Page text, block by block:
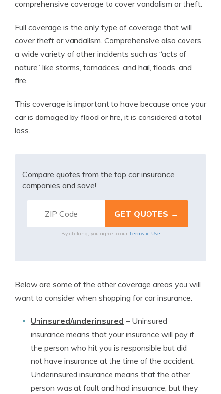
comprehensive coverage to cover vandalism or theft.
Full coverage is the only type of coverage that will
cover theft or vandalism. Comprehensive also covers
a wide variety of other incidents such as “acts of
nature” like storms, tornadoes, and hail, floods, and
fire.
This coverage is important to have because once your
car is damaged by flood or fire, it is considered a total
loss.
Compare quotes from the top car insurance
companies and save!
By clicking, you agree to our Terms of Use
Below are some of the other coverage areas you will
want to consider when shopping for car insurance.
Uninsured/underinsured – Uninsured
insurance means that your insurance will pay if
the person who hit you is responsible but did
not have insurance at the time of the accident.
Underinsured insurance means that the other
person was at fault and had insurance, but they